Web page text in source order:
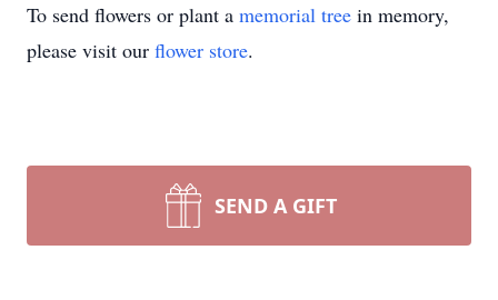
To send flowers or plant a memorial tree in memory,
please visit our flower store.
SEND A GIFT